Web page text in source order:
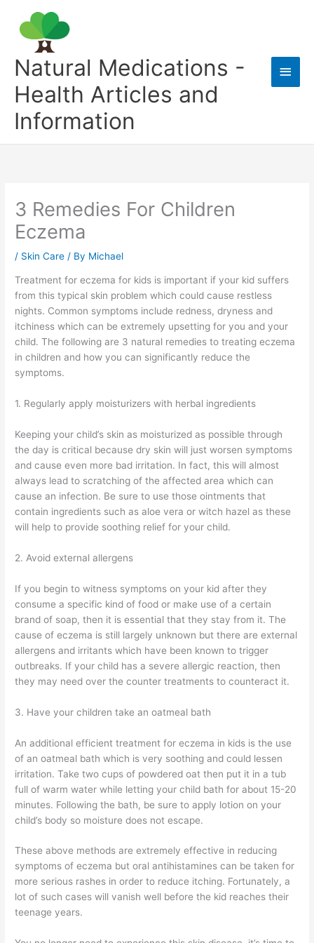
content
Natural Medications -
Health Articles and
Information
Main
3 Remedies For Children
Eczema
/ Skin Care / By Michael
Treatment for eczema for kids is important if your kid suffers
from this typical skin problem which could cause restless
nights. Common symptoms include redness, dryness and
itchiness which can be extremely upsetting for you and your
child. The following are 3 natural remedies to treating eczema
in children and how you can significantly reduce the
symptoms.
1. Regularly apply moisturizers with herbal ingredients
Keeping your child’s skin as moisturized as possible through
the day is critical because dry skin will just worsen symptoms
and cause even more bad irritation. In fact, this will almost
always lead to scratching of the affected area which can
cause an infection. Be sure to use those ointments that
contain ingredients such as aloe vera or witch hazel as these
will help to provide soothing relief for your child.
2. Avoid external allergens
If you begin to witness symptoms on your kid after they
consume a specific kind of food or make use of a certain
brand of soap, then it is essential that they stay from it. The
cause of eczema is still largely unknown but there are external
allergens and irritants which have been known to trigger
outbreaks. If your child has a severe allergic reaction, then
they may need over the counter treatments to counteract it.
3. Have your children take an oatmeal bath
An additional efficient treatment for eczema in kids is the use
of an oatmeal bath which is very soothing and could lessen
irritation. Take two cups of powdered oat then put it in a tub
full of warm water while letting your child bath for about 15-20
minutes. Following the bath, be sure to apply lotion on your
child’s body so moisture does not escape.
These above methods are extremely effective in reducing
symptoms of eczema but oral antihistamines can be taken for
more serious rashes in order to reduce itching. Fortunately, a
lot of such cases will vanish well before the kid reaches their
teenage years.